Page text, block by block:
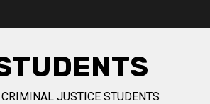
JUSTICE STUDENTS